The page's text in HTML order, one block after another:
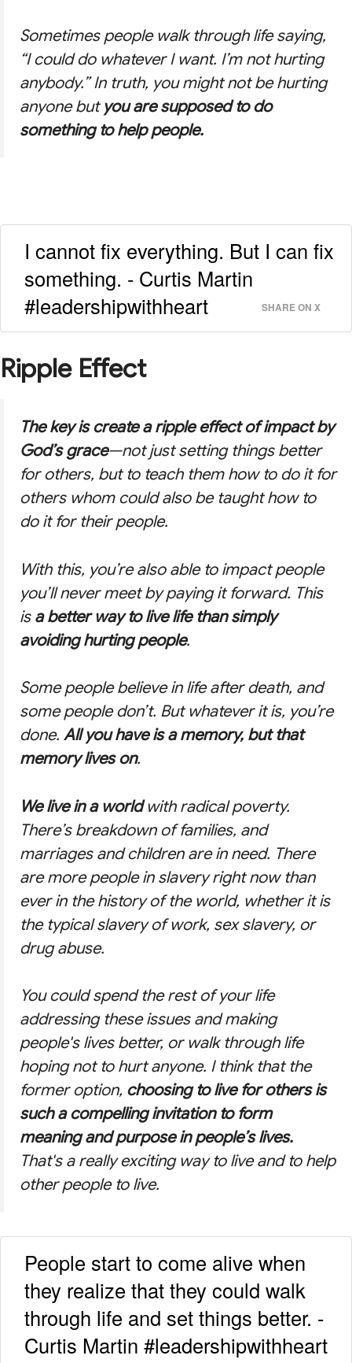
Sometimes people walk through life saying,
“I could do whatever I want. I’m not hurting
anybody.”In truth, you might not be hurting
anyone butyou are supposed to do
something to help people.
I cannot fix everything. But I can fix
something. - Curtis Martin
#leadershipwithheart
SHARE ON X
Ripple Effect
The key is create aripple effectof impact by
God’s grace—not just setting things better
for others, but to teach them how to do it for
others whom could also be taught how to
do it for their people.
With this, you’re also able to impact people
you’ll never meet by paying it forward. This
isa better way to live life than simply
avoiding hurting people.
Some people believe in life after death, and
some people don’t. But whatever it is, you’re
done. All you have is a memory, but that
memory lives on.
We live in a worldwith radical poverty.
There’s breakdown of families, and
marriages and children are in need. There
are more people in slavery right now than
ever in the history of the world, whether it is
the typical slavery of work, sex slavery, or
drug abuse.
You could spend the rest of your life
addressing these issues and making
people's lives better, or walk through life
hoping not to hurt anyone. I think that the
former option, choosing to live for others is
such a compelling invitation to form
meaning and purpose in people’s lives.
That's a really exciting way to live and to help
other people to live.
People start to come alive when
they realize that they could walk
through life and set things better. -
Curtis Martin #leadershipwithheart